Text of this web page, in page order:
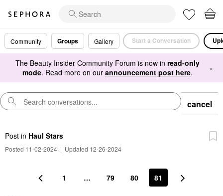
Community Groups Gallery Start a Conversation
The Beauty Insider Community Forum is now in read-only
mode. Read more on our announcement post here. ×
cancel
Post in Haul Stars
Posted 11-02-2024 | Updated 12-26-2024
1 … 79 80 81